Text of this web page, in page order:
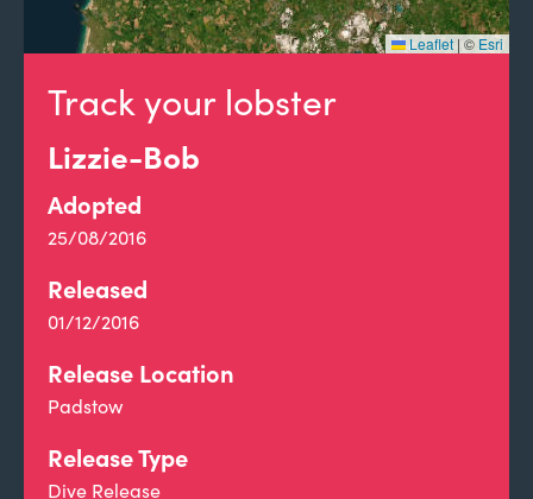
Track your lobster
Lizzie-Bob
Adopted
25/08/2016
Released
01/12/2016
Release Location
Padstow
Release Type
Dive Release
Leaflet | © Esri